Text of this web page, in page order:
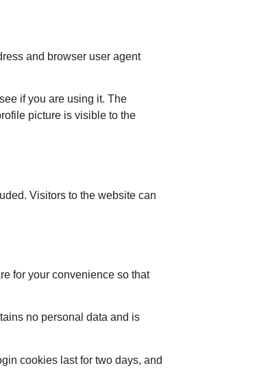
and browser user agent
if you are using it. The
picture is visible to the
Visitors to the website can
for your convenience so that
no personal data and is
cookies last for two days, and